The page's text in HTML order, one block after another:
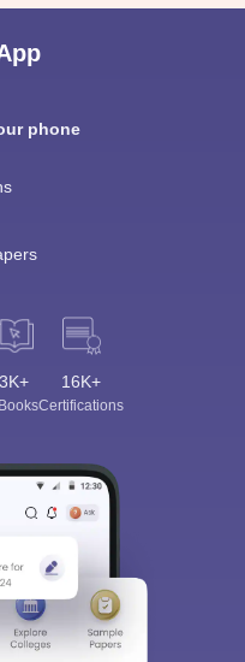
phone
3K+ 16K+
Certifications